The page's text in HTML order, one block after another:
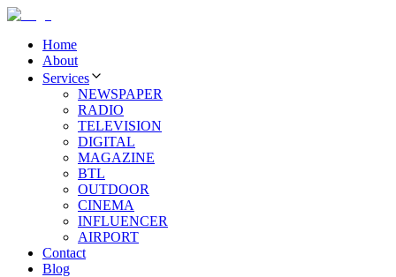
Home
About
Services
NEWSPAPER
RADIO
TELEVISION
DIGITAL
MAGAZINE
BTL
OUTDOOR
CINEMA
INFLUENCER
AIRPORT
Contact
Blog